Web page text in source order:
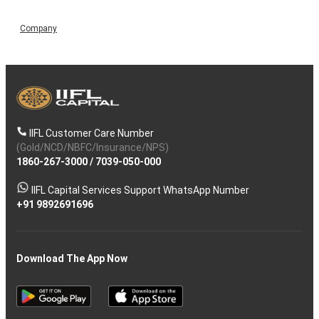
Company
IIFL Customer Care Number
(Gold/NCD/NBFC/Insurance/NPS)
1860-267-3000/ 7039-050-000
IIFL Capital Services Support WhatsApp Number
+91 9892691696
Download The App Now